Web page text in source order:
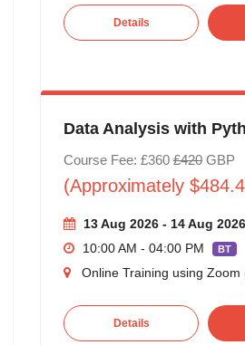
Details
Data Analysis with
Course Fee: £360 £420GBP
(Approximately
13 Aug 2026 - 14 Aug 2026
10:00 AM - 04:00 PM
BT
Online Training using Zoom
Details